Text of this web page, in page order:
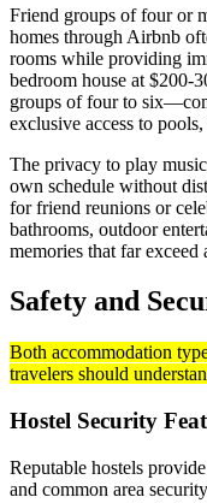
Friend groups of four or
homes through Airbnb
rooms while providing
bedroom house at $200-
groups of four to
exclusive access to
The privacy to play
own schedule without
for friend reunions or
bathrooms, outdoor
memories that far
Safety and
Both accommodation
travelers should
Hostel Security
Reputable hostels
and common area